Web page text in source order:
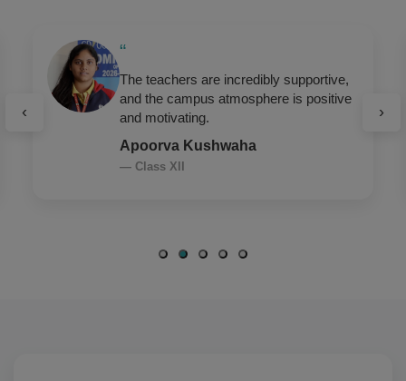
“
GD Goenka encourages holistic
development — academics, sports,
leadership, everything.
Arshia Saroha
— Class XII
‹ ›